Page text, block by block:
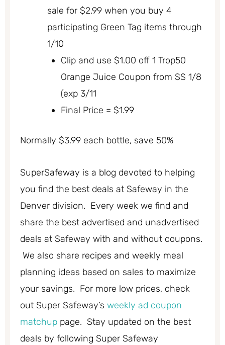
sale for $2.99 when you buy 4
participating Green Tag items through
1/10
Clip and use $1.00 off 1 Trop50
Orange Juice Coupon from SS 1/8
(exp 3/11
Final Price = $1.99
Normally $3.99 each bottle, save 50%
SuperSafeway is a blog devoted to helping
you find the best deals at Safeway in the
Denver division. Every week we find and
share the best advertised and unadvertised
deals at Safeway with and without coupons.
We also share recipes and weekly meal
planning ideas based on sales to maximize
your savings. For more low prices, check
out Super Safeway’s weekly ad coupon
matchup page. Stay updated on the best
deals by following Super Safeway